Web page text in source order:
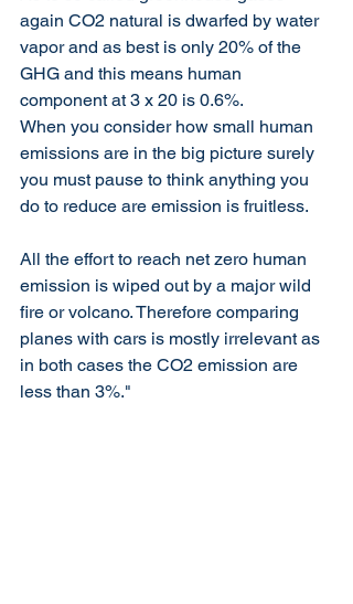
again CO2 natural is dwarfed by water
vapor and as best is only 20% of the
GHG and this means human
component at 3 x 20 is 0.6%.
When you consider how small human
emissions are in the big picture surely
you must pause to think anything you
do to reduce are emission is fruitless.
All the effort to reach net zero human
emission is wiped out by a major wild
fire or volcano. Therefore comparing
planes with cars is mostly irrelevant as
in both cases the CO2 emission are
less than 3%."